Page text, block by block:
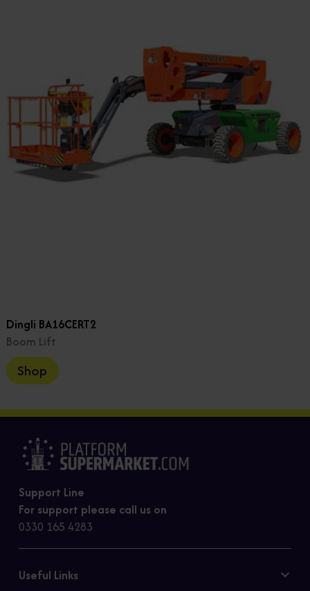
Dingli BA16CERT2
Boom Lift
Shop
Support Line
For support please call us on
0330 165 4283
Useful Links